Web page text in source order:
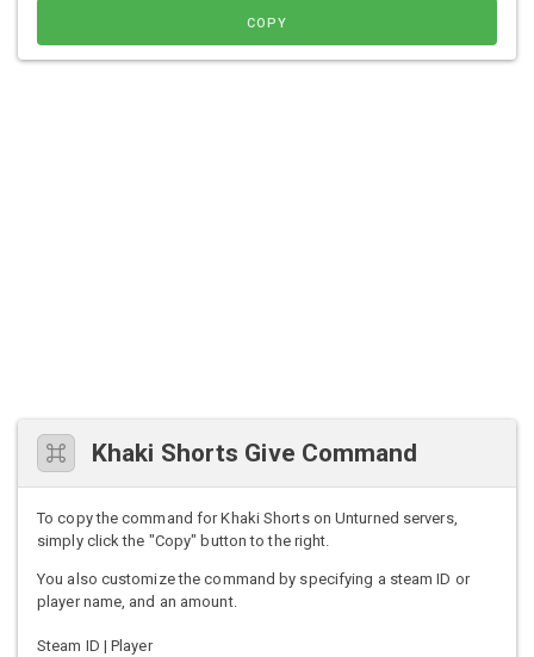
COPY
Khaki Shorts Give Command
To copy the command for Khaki Shorts on Unturned servers,
simply click the "Copy" button to the right.
You also customize the command by specifying a steam ID or
player name, and an amount.
Steam ID | Player